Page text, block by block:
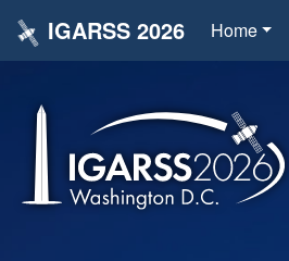
IGARSS 2026 Home